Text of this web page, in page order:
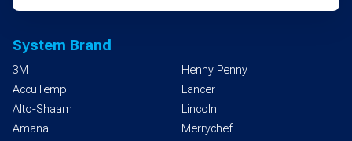
System Brand
3M
AccuTemp
Alto-Shaam
Amana
Henny Penny
Lancer
Lincoln
Merrychef